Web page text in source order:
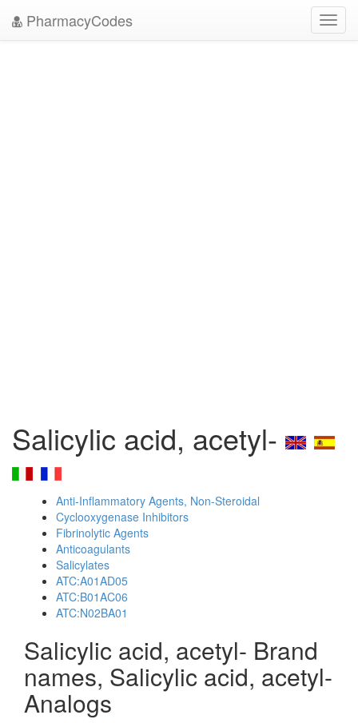
PharmacyCodes
Salicylic acid, acetyl-
Anti-Inflammatory Agents, Non-Steroidal
Cyclooxygenase Inhibitors
Fibrinolytic Agents
Anticoagulants
Salicylates
ATC:A01AD05
ATC:B01AC06
ATC:N02BA01
Salicylic acid, acetyl- Brand
names, Salicylic acid, acetyl-
Analogs